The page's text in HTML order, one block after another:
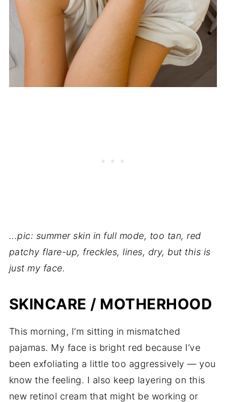
...pic: summer skin in full mode, too tan, red
patchy flare-up, freckles, lines, dry, but this is
just my face.
SKINCARE / MOTHERHOOD
This morning, I’m sitting in mismatched
pajamas. My face is bright red because I’ve
been exfoliating a little too aggressively — you
know the feeling. I also keep layering on this
new retinol cream that might be working or